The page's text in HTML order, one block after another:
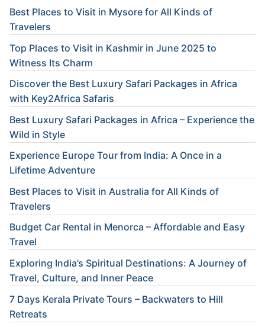
Best Places to Visit in Mysore for All Kinds of
Travelers
Top Places to Visit in Kashmir in June 2025 to
Witness Its Charm
Discover the Best Luxury Safari Packages in Africa
with Key2Africa Safaris
Best Luxury Safari Packages in Africa – Experience the
Wild in Style
Experience Europe Tour from India: A Once in a
Lifetime Adventure
Best Places to Visit in Australia for All Kinds of
Travelers
Budget Car Rental in Menorca – Affordable and Easy
Travel
Exploring India’s Spiritual Destinations: A Journey of
Travel, Culture, and Inner Peace
7 Days Kerala Private Tours – Backwaters to Hill
Retreats